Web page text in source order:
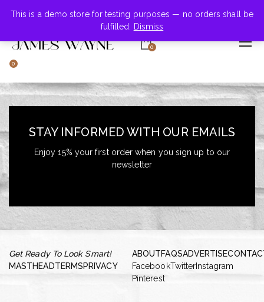
This is a demo store for testing purposes — no orders shall be
fulfilled.
Dismiss
+855-123-4547
0
0
STAY INFORMED WITH OUR EMAILS
Enjoy 15% your first order when you sign up to our
newsletter
Get Ready To Look Smart!
MASTHEADTERMSPRIVACY
ABOUTFAQSADVERTISE
FacebookTwitter Instagram
Pinterest